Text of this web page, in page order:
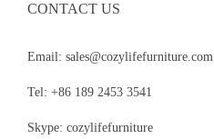
CONTACT US
Email: sales@cozylifefurniture.com
Tel: +86 189 2453 3541
Skype: cozylifefurniture